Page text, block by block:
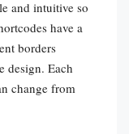
and intuitive so
have a
borders
design. Each
change from